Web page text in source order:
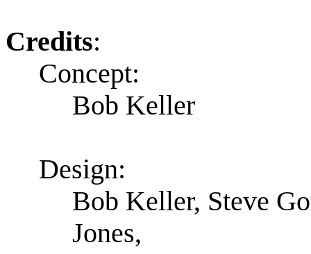
Credits:
Concept:
Bob Keller
Design:
Bob Keller, Steve
Jones,